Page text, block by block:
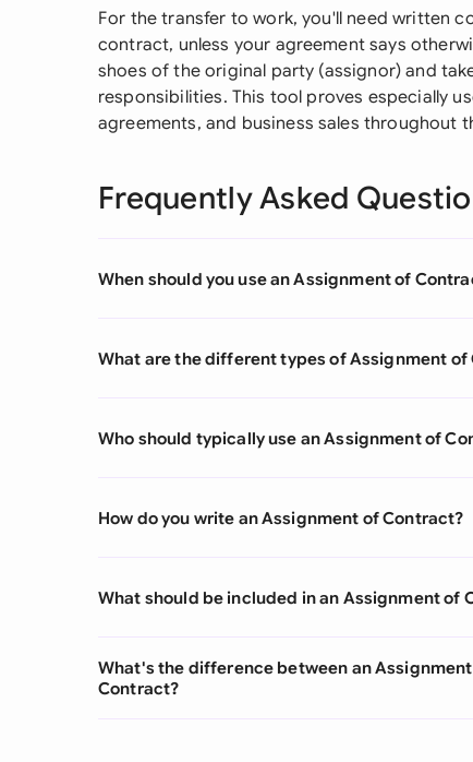
For the transfer to work, you'll need written
contract, unless your agreement says
shoes of the original party (assignor) and
responsibilities. This tool proves especially
agreements, and business sales throughout
Frequently Asked
When should you use an Assignment of
What are the different types of Assignment of
Who should typically use an Assignment of
How do you write an Assignment of Contract?
What should be included in an Assignment of
What's the difference between an
Contract?